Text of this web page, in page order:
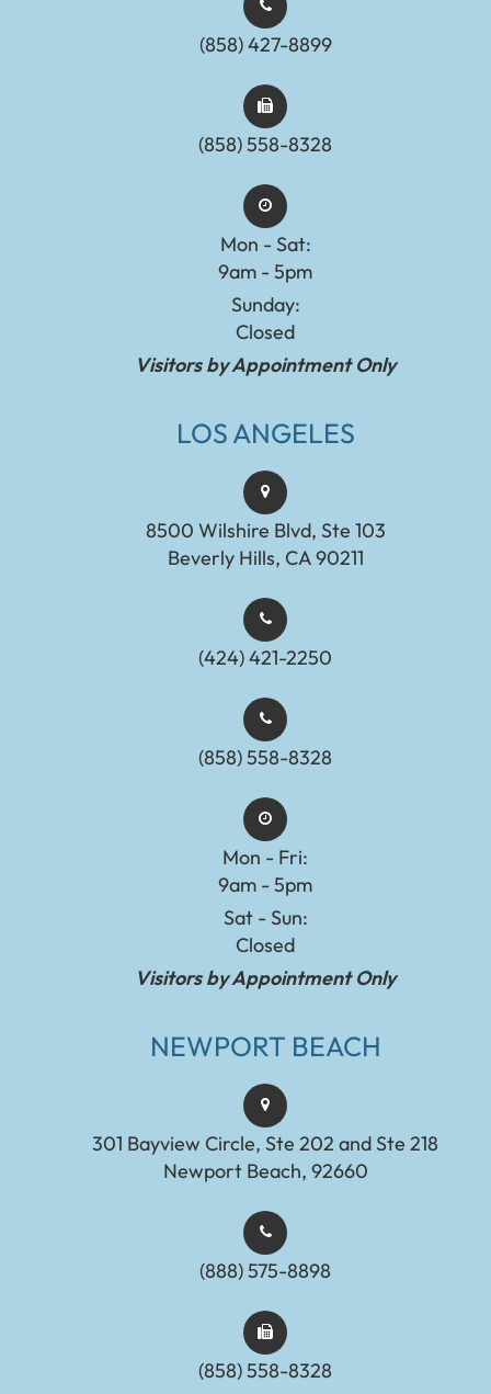
(858) 427-8899
(858) 558-8328
Mon - Sat:
9am - 5pm
Sunday:
Closed
Visitors by Appointment Only
LOS ANGELES
8500 Wilshire Blvd, Ste 103
Beverly Hills, CA 90211
(424) 421-2250
(858) 558-8328
Mon - Fri:
9am - 5pm
Sat - Sun:
Closed
Visitors by Appointment Only
NEWPORT BEACH
301 Bayview Circle, Ste 202 and Ste 218
Newport Beach, 92660
(888) 575-8898​​​​​​​​​​​​​​
(858) 558-8328